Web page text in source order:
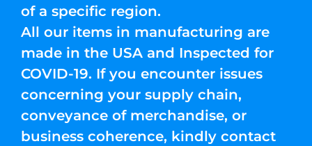
of a specific region.
All our items in manufacturing are
made in the USA and Inspected for
COVID-19. If you encounter issues
concerning your supply chain,
conveyance of merchandise, or
business coherence, kindly contact